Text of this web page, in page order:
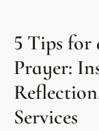
5 Tips for
Prayer:
Services